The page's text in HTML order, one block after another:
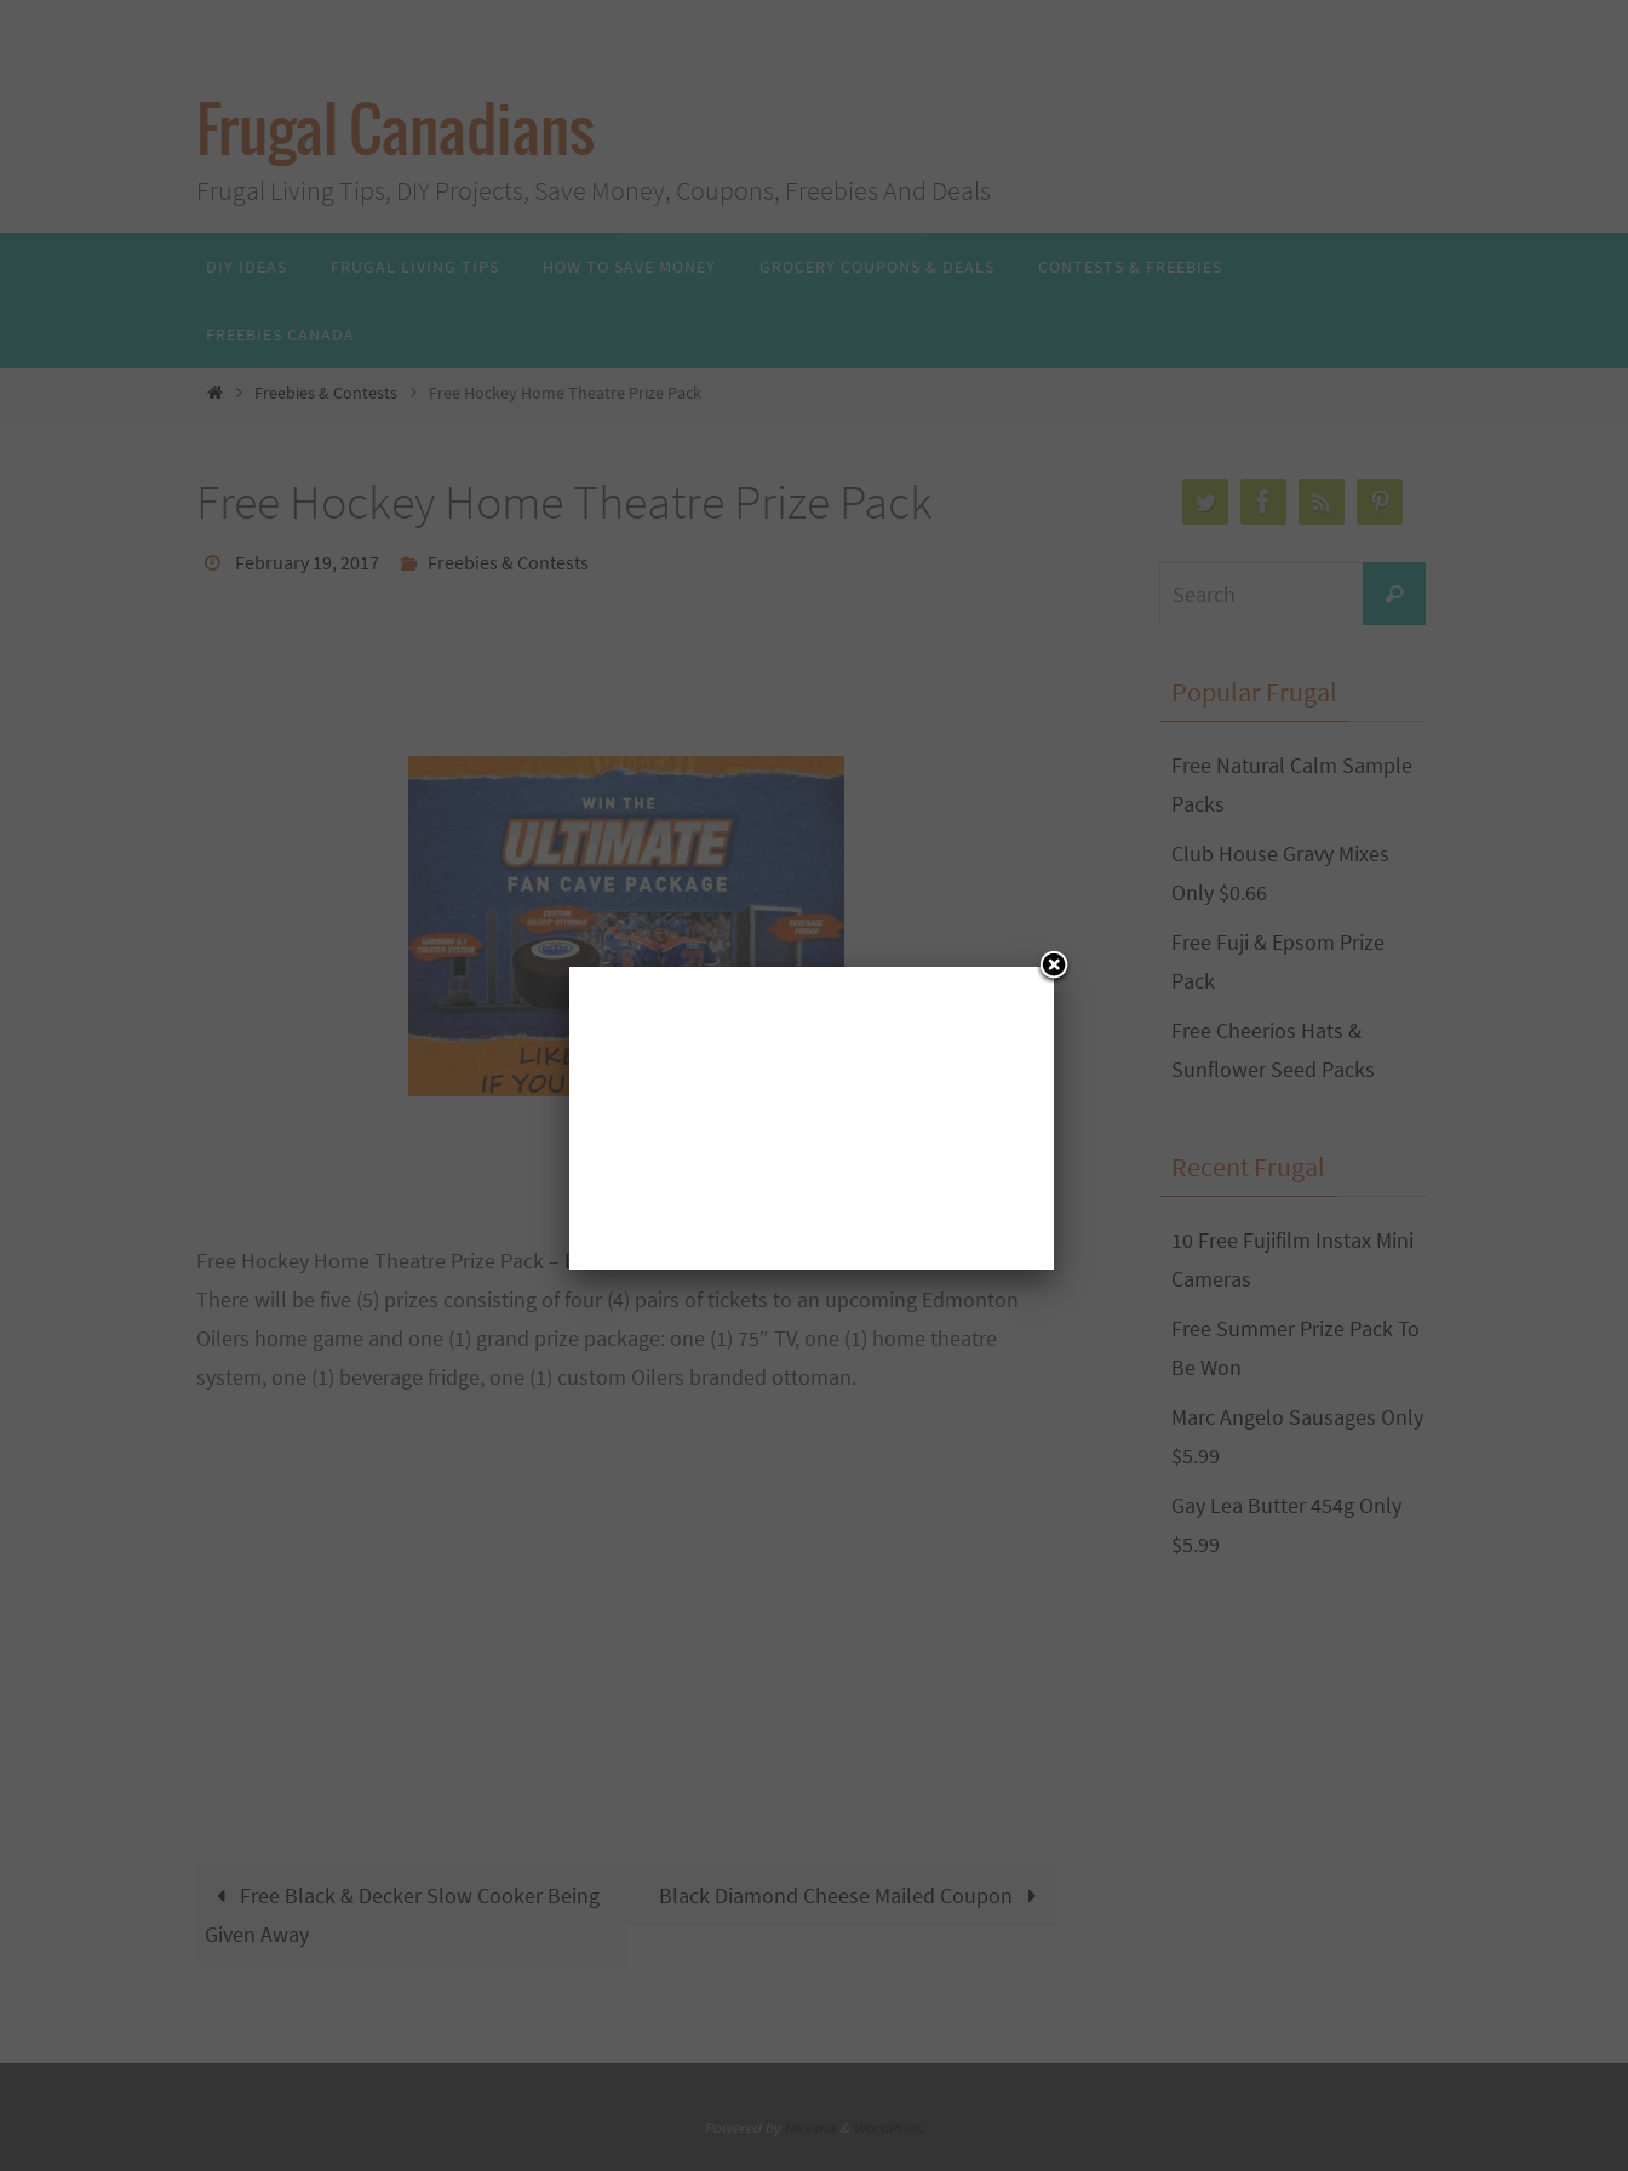
Frugal Canadians
Frugal Living Tips, DIY Projects, Save Money, Coupons, Freebies And Deals
DIY IDEAS FRUGAL LIVING TIPS HOW TO SAVE MONEY GROCERY COUPONS & DEALS CONTESTS & FREEBIES
FREEBIES CANADA
HomeFreebies & Contests Free Hockey Home Theatre Prize Pack
Free Hockey Home Theatre Prize Pack
February 19, 2017 Freebies & Contests
Free Hockey Home Theatre Prize Pack – Enter Contest
There will be five (5) prizes consisting of four (4) pairs of tickets to an upcoming Edmonton
Oilers home game and one (1) grand prize package: one (1) 75″ TV, one (1) home theatre
system, one (1) beverage fridge, one (1) custom Oilers branded ottoman.
Free Black & Decker Slow Cooker Being
Given Away
Black Diamond Cheese Mailed Coupon
for:
Search
Popular Frugal
Free Natural Calm Sample
Packs
Club House Gravy Mixes
Only $0.66
Free Fuji & Epsom Prize
Pack
Free Cheerios Hats &
Sunflower Seed Packs
Recent Frugal
10 Free Fujifilm Instax Mini
Cameras
Free Summer Prize Pack To
Be Won
Marc Angelo Sausages Only
$5.99
Gay Lea Butter 454g Only
$5.99